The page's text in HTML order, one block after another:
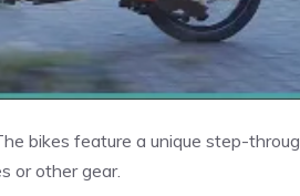
bikes feature a unique step-
or other gear.